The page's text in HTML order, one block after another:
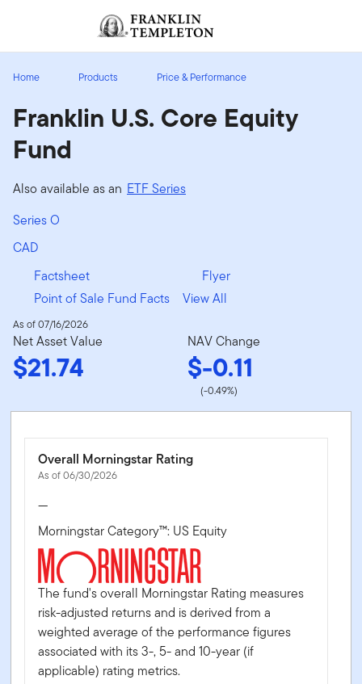
Header menu toggle
Home Products Price & Performance
Franklin U.S. Core Equity
Fund
Also available as an ETF Series
Series O
CAD
Factsheet
Flyer
Point of Sale Fund Facts
View All
As of 07/16/2026
Net Asset Value
$21.74
NAV Change
$-0.11
(-0.49%)
Overall Morningstar Rating
As of 06/30/2026
—
Morningstar Category™: US Equity
The fund's overall Morningstar Rating measures
risk-adjusted returns and is derived from a
weighted average of the performance figures
associated with its 3-, 5- and 10-year (if
applicable) rating metrics.